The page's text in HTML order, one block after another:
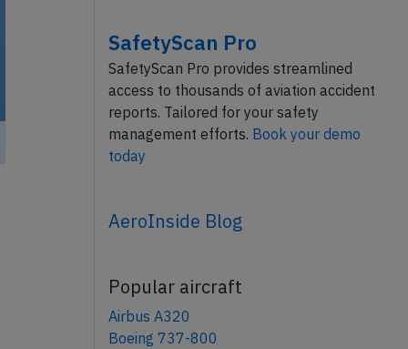
SafetyScan Pro
SafetyScan Pro provides streamlined
access to thousands of aviation accident
reports. Tailored for your safety
management efforts. Book your demo
today
AeroInside Blog
Popular aircraft
Airbus A320
Boeing 737-800